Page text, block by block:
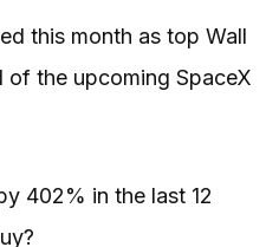
this month as top Wall
of the upcoming SpaceX
402% in the last 12